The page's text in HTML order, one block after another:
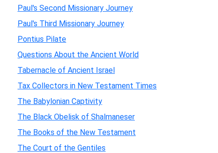
Paul's Second Missionary Journey
Paul's Third Missionary Journey
Pontius Pilate
Questions About the Ancient World
Tabernacle of Ancient Israel
Tax Collectors in New Testament Times
The Babylonian Captivity
The Black Obelisk of Shalmaneser
The Books of the New Testament
The Court of the Gentiles